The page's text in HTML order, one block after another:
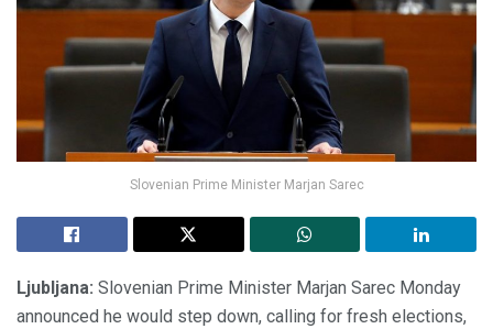
Slovenian Prime Minister Marjan Sarec
Ljubljana: Slovenian Prime Minister Marjan Sarec Monday
announced he would step down, calling for fresh elections,